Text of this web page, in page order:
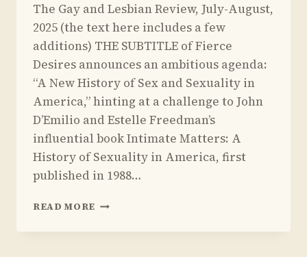
Yoav
Sivan
The Gay and Lesbian Review, July-August,
2025 (the text here includes a few
additions) THE SUBTITLE of Fierce
Desires announces an ambitious agenda:
“A New History of Sex and Sexuality in
America,” hinting at a challenge to John
D’Emilio and Estelle Freedman’s
influential book Intimate Matters: A
History of Sexuality in America, first
published in 1988…
READ MORE REVIEW
FIERCE